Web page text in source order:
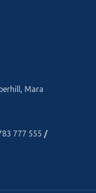
Mara
777 555 /